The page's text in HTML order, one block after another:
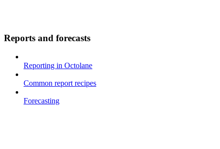
Reports and forecasts
Reporting in Octolane
Common report recipes
Forecasting